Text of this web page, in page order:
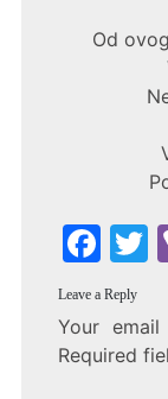
Od
F
a
c
e
Leave a Reply
Your
Required